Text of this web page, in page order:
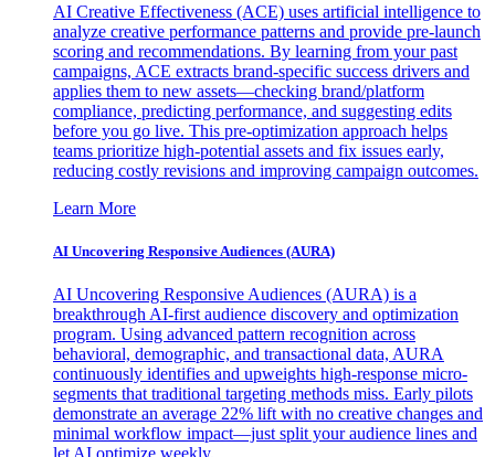
AI Creative Effectiveness (ACE) uses artificial intelligence to
analyze creative performance patterns and provide pre-launch
scoring and recommendations. By learning from your past
campaigns, ACE extracts brand-specific success drivers and
applies them to new assets—checking brand/platform
compliance, predicting performance, and suggesting edits
before you go live. This pre-optimization approach helps
teams prioritize high-potential assets and fix issues early,
reducing costly revisions and improving campaign outcomes.
Learn More
AI Uncovering Responsive Audiences (AURA)
AI Uncovering Responsive Audiences (AURA) is a
breakthrough AI-first audience discovery and optimization
program. Using advanced pattern recognition across
behavioral, demographic, and transactional data, AURA
continuously identifies and upweights high-response micro-
segments that traditional targeting methods miss. Early pilots
demonstrate an average 22% lift with no creative changes and
minimal workflow impact—just split your audience lines and